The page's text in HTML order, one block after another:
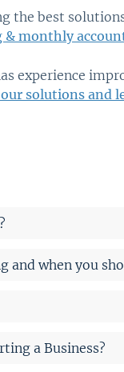
the best
& monthly
experience
solutions and
and when you
a Business?